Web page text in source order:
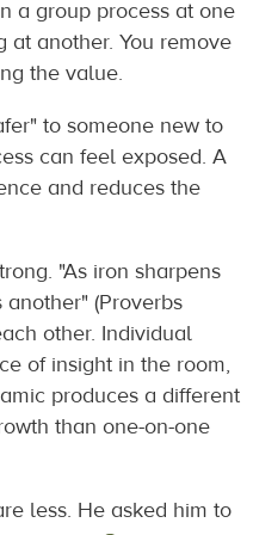
a group process at one
another. You remove
the value.
to someone new to
can feel exposed. A
and reduces the
"As iron sharpens
(Proverbs
other. Individual
of insight in the room,
produces a different
than one-on-one
less. He asked him to